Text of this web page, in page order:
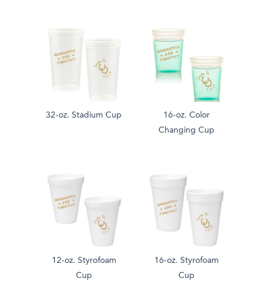
32-oz. Stadium Cup
16-oz. Color
Changing Cup
12-oz. Styrofoam
Cup
16-oz. Styrofoam
Cup